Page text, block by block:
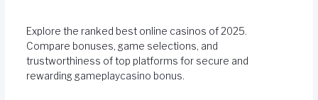
Explore the ranked best online casinos of 2025.
Compare bonuses, game selections, and
trustworthiness of top platforms for secure and
rewarding gameplaycasino bonus.